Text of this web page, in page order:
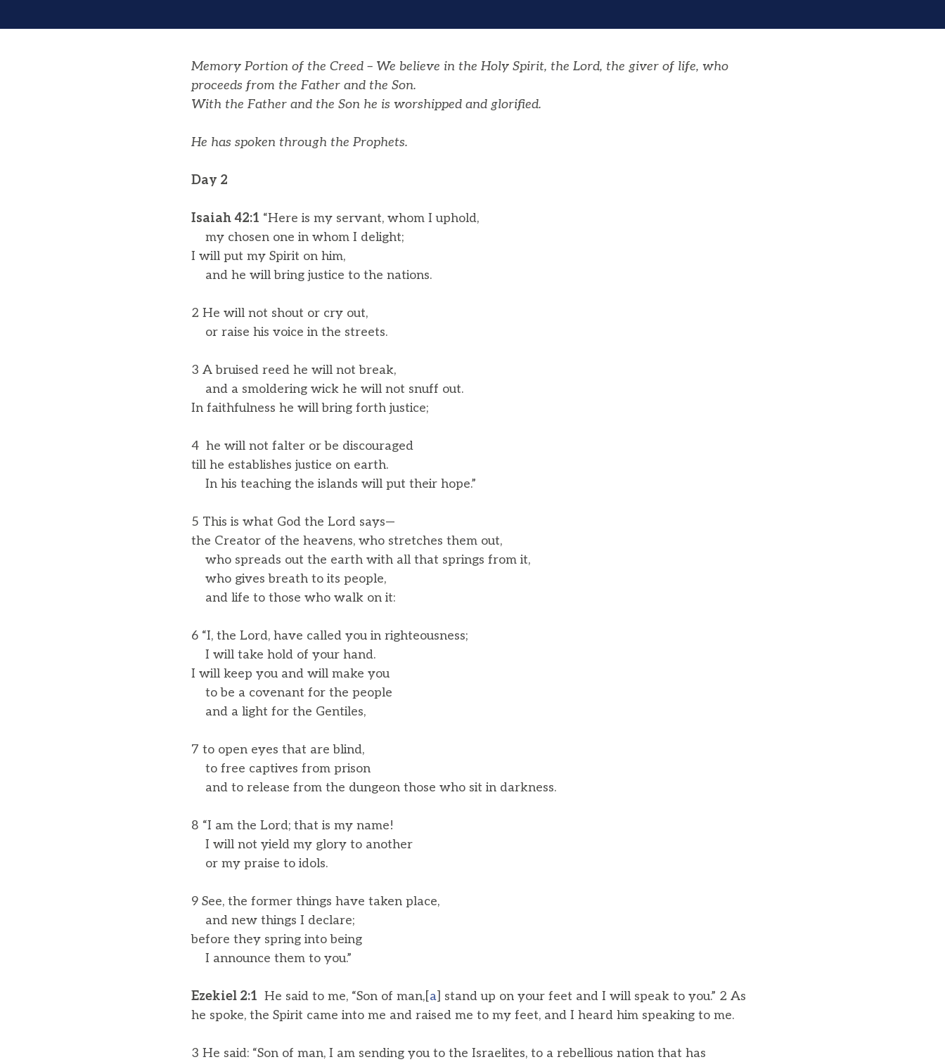
Memory Portion of the Creed – We believe in the Holy Spirit, the Lord, the giver of life, who
proceeds from the Father and the Son.
With the Father and the Son he is worshipped and glorified.
He has spoken through the Prophets.
Day 2
Isaiah 42:1 “Here is my servant, whom I uphold,
my chosen one in whom I delight;
I will put my Spirit on him,
and he will bring justice to the nations.
2 He will not shout or cry out,
or raise his voice in the streets.
3 A bruised reed he will not break,
and a smoldering wick he will not snuff out.
In faithfulness he will bring forth justice;
4 he will not falter or be discouraged
till he establishes justice on earth.
In his teaching the islands will put their hope.”
5 This is what God the Lord says—
the Creator of the heavens, who stretches them out,
who spreads out the earth with all that springs from it,
who gives breath to its people,
and life to those who walk on it:
6 “I, the Lord, have called you in righteousness;
I will take hold of your hand.
I will keep you and will make you
to be a covenant for the people
and a light for the Gentiles,
7 to open eyes that are blind,
to free captives from prison
and to release from the dungeon those who sit in darkness.
8 “I am the Lord; that is my name!
I will not yield my glory to another
or my praise to idols.
9 See, the former things have taken place,
and new things I declare;
before they spring into being
I announce them to you.”
Ezekiel 2:1 He said to me, “Son of man,[a] stand up on your feet and I will speak to you.” 2 As
he spoke, the Spirit came into me and raised me to my feet, and I heard him speaking to me.
3 He said: “Son of man, I am sending you to the Israelites, to a rebellious nation that has